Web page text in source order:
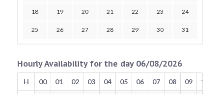
18 19 20 21 22 23 24
25 26 27 28 29 30 31
Hourly Availability for the day 06/08/2026
H 00 01 02 03 04 05 06 07 08 09 10